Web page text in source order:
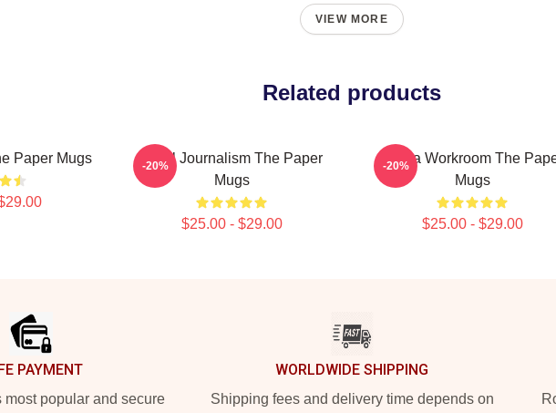
VIEW MORE
Related products
Paper Mugs
Local Journalism The Paper
Mugs
$25.00 - $29.00
-20%
Media Workroom The
Mugs
$25.00 - $29.00
-20%
PAYMENT
most popular and secure
WORLDWIDE SHIPPING
Shipping fees and delivery time depends on